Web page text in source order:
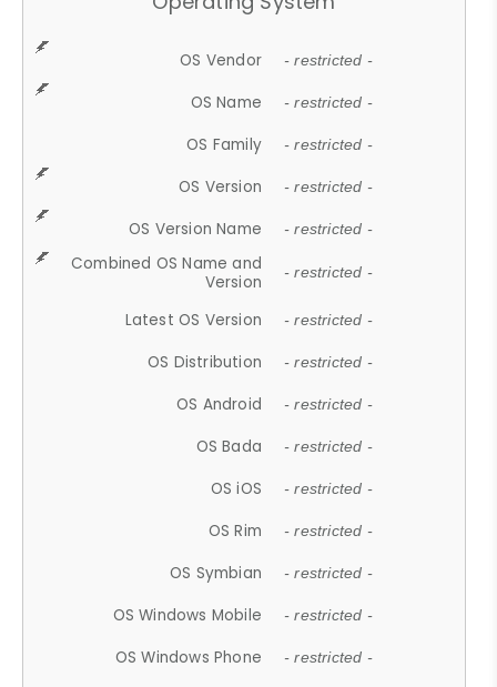
OS Vendor - restricted -
OS Name - restricted -
OS Family - restricted -
OS Version - restricted -
OS Version Name - restricted -
Combined OS Name and
Version
- restricted -
Latest OS Version - restricted -
OS Distribution - restricted -
OS Android - restricted -
OS Bada - restricted -
OS iOS - restricted -
OS Rim - restricted -
OS Symbian - restricted -
OS Windows Mobile - restricted -
OS Windows Phone - restricted -